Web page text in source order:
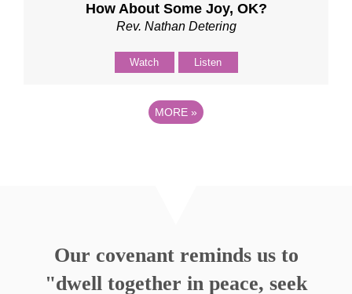
How About Some Joy, OK?
Rev. Nathan Detering
Watch Listen
MORE »
Our covenant reminds us to
"dwell together in peace, seek